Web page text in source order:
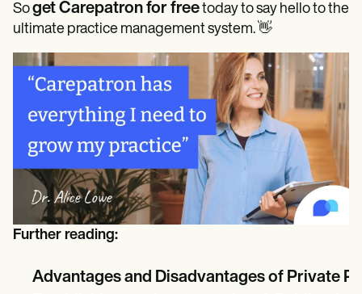
Soget Carepatron for freetoday to say hello to the
ultimate practice management system. 👋
Further reading:
Advantages and Disadvantages of Private